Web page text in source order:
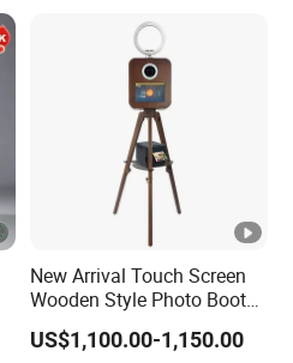
New Arrival Touch Screen
Wooden Style Photo Booth
Kiosk Vintage Photobooth
13.3 Photo Booth with
US$1,100.00-1,150.00